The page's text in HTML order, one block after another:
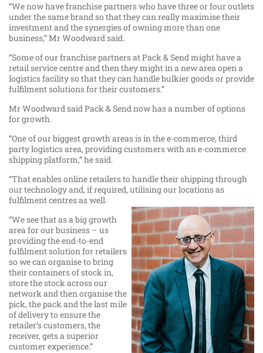
“We now have franchise partners who have three or four outlets
under the same brand so that they can really maximise their
investment and the synergies of owning more than one
business,” Mr Woodward said.
“Some of our franchise partners at Pack & Send might have a
retail service centre and then they might in a new area open a
logistics facility so that they can handle bulkier goods or provide
fulfilment solutions for their customers.”
Mr Woodward said Pack & Send now has a number of options
for growth.
“One of our biggest growth areas is in the e-commerce, third
party logistics area, providing customers with an e-commerce
shipping platform,” he said.
“That enables online retailers to handle their shipping through
our technology and, if required, utilising our locations as
fulfilment centres as well.
“We see that as a big growth
area for our business – us
providing the end-to-end
fulfilment solution for retailers
so we can organise to bring
their containers of stock in,
store the stock across our
network and then organise the
pick, the pack and the last mile
of delivery to ensure the
retailer’s customers, the
receiver, gets a superior
customer experience.”